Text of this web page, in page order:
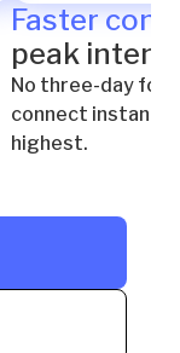
Faster
peak intent
No three-day
connect instantly
highest.